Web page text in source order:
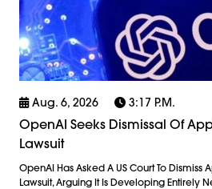
Aug. 6, 2026 3:17 P.m.
OpenAI Seeks Dismissal Of
Lawsuit
OpenAI Has Asked A US Court To Dismiss
Lawsuit, Arguing It Is Developing Entirely